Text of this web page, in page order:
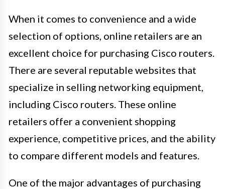
When it comes to convenience and a wide
selection of options, online retailers are an
excellent choice for purchasing Cisco routers.
There are several reputable websites that
specialize in selling networking equipment,
including Cisco routers. These online
retailers offer a convenient shopping
experience, competitive prices, and the ability
to compare different models and features.
One of the major advantages of purchasing